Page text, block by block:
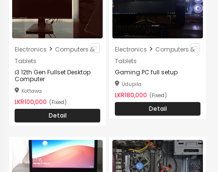
Electronics > Computers &
Tablets
i3 12th Gen Fullset Desktop
Computer
Kottawa
LKR100,000 (Fixed)
Detail
Electronics > Computers &
Tablets
Gaming PC full setup
Udupila
LKR180,000 (Fixed)
Detail